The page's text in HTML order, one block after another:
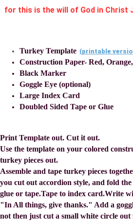
for this is the will of God in Christ
Turkey Template (printable
Construction Paper- Red,
Black Marker
Goggle Eye (optional)
Large Index Card
Doubled Sided Tape or Glue
Print Template out. Cut it out.
Use the template on your colored
turkey pieces out.
Assemble and tape turkey pieces
you cut out accordion style, and fold
glue or tape.Tape to index card.Write
"In All things, give thanks." Add a
not then just cut a small white circle